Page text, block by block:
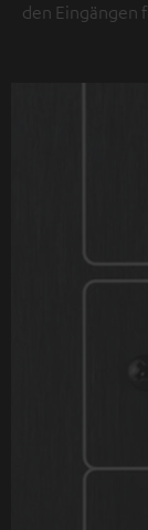
den Eingängen